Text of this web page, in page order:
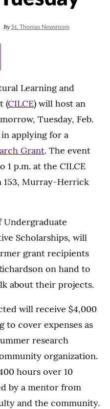
By St. Thomas Newsroom
Learning and
(CILCE) will host an
Tuesday, Feb.
applying for a
Grant. The event
1 p.m. at the CILCE
153, Murray-Herrick
Undergraduate
Scholarships, will
grant recipients
on hand to
about their projects.
will receive $4,000
to cover expenses as
research
organization.
hours over 10
by a mentor from
and the community.